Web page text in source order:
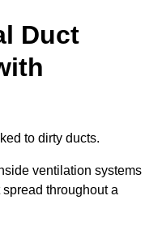
Duct
to dirty ducts.
ventilation systems
throughout a